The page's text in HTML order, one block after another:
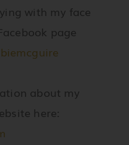
with my face
page
about my
here: